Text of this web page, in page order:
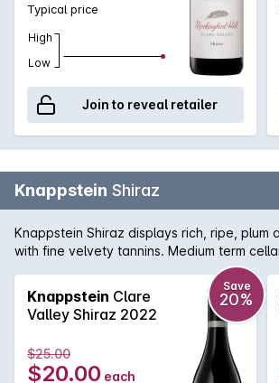
Typical price
High
Low
Join to reveal retailer
Knappstein Shiraz
Knappstein Shiraz displays rich, ripe, plum
with fine velvety tannins. Medium term
Knappstein Clare
Valley Shiraz 2022
Save
20%
$25.00
$20.00 each